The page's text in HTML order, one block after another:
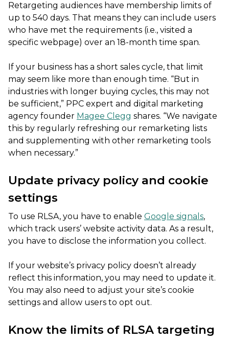
Retargeting audiences have membership limits of
up to 540 days. That means they can include users
who have met the requirements (i.e., visited a
specific webpage) over an 18-month time span.
If your business has a short sales cycle, that limit
may seem like more than enough time. “But in
industries with longer buying cycles, this may not
be sufficient,” PPC expert and digital marketing
agency founder Magee Clegg shares. “We navigate
this by regularly refreshing our remarketing lists
and supplementing with other remarketing tools
when necessary.”
Update privacy policy and cookie
settings
To use RLSA, you have to enable Google signals,
which track users’ website activity data. As a result,
you have to disclose the information you collect.
If your website’s privacy policy doesn’t already
reflect this information, you may need to update it.
You may also need to adjust your site’s cookie
settings and allow users to opt out.
Know the limits of RLSA targeting